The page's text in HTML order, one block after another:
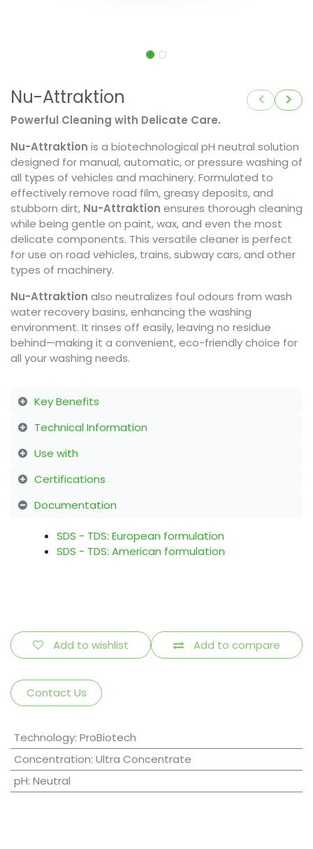
Nu-Attraktion
Powerful Cleaning with Delicate Care.
Nu-Attraktion is a biotechnological pH neutral solution
designed for manual, automatic, or pressure washing of
all types of vehicles and machinery. Formulated to
effectively remove road film, greasy deposits, and
stubborn dirt, Nu-Attraktion ensures thorough cleaning
while being gentle on paint, wax, and even the most
delicate components. This versatile cleaner is perfect
for use on road vehicles, trains, subway cars, and other
types of machinery.
Nu-Attraktion also neutralizes foul odours from wash
water recovery basins, enhancing the washing
environment. It rinses off easily, leaving no residue
behind—making it a convenient, eco-friendly choice for
all your washing needs.
Key Benefits
Technical Information
Use with
Certifications
Documentation
SDS - TDS: European formulation
SDS - TDS: American formulation
Add to compare
Add to wishlist
Contact Us
Technology: ProBiotech
Concentration: Ultra Concentrate
pH: Neutral